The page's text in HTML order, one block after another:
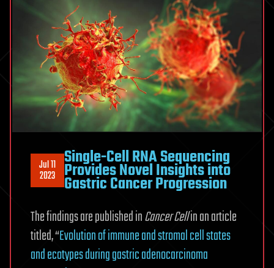
Jul 11
2023
Single-Cell RNA Sequencing
Provides Novel Insights into
Gastric Cancer Progression
The findings are published inCancer Cellin an article
titled, “Evolution of immune and stromal cell states
and ecotypes during gastric adenocarcinoma